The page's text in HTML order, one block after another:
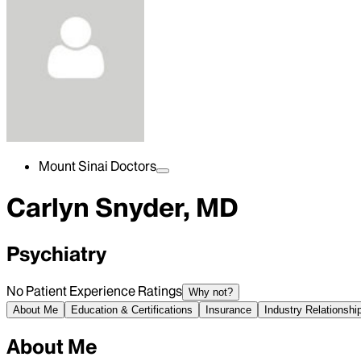
Mount Sinai Doctors
Carlyn Snyder, MD
Psychiatry
No Patient Experience Ratings Why not?
About Me
Education & Certifications Insurance Industry
About Me